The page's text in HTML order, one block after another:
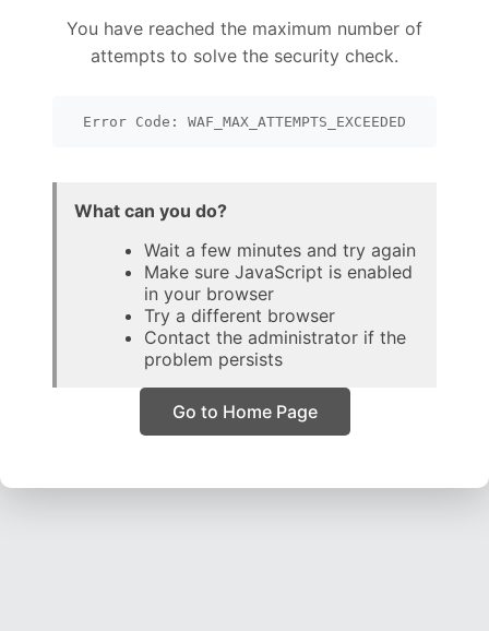
You have reached the maximum number of
attempts to solve the security check.
Error Code: WAF_MAX_ATTEMPTS_EXCEEDED
What can you do?
Wait a few minutes and try again
Make sure JavaScript is enabled
in your browser
Try a different browser
Contact the administrator if the
problem persists
Go to Home Page